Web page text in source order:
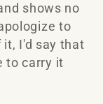
shows no
to
it, I'd say that
to carry it